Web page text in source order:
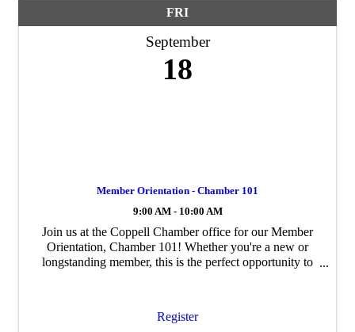
FRI
September
18
Member Orientation - Chamber 101
9:00 AM - 10:00 AM
Join us at the Coppell Chamber office for our Member
Orientation, Chamber 101! Whether you're a new or
longstanding member, this is the perfect opportunity to
Register